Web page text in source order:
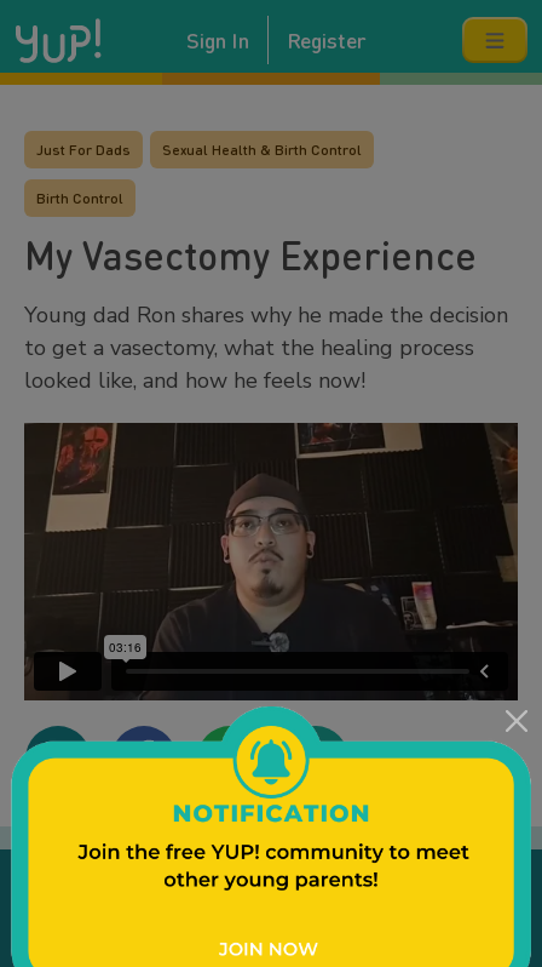
Sign In Register
Just For Dads Sexual Health & Birth Control
Birth Control
My Vasectomy Experience
Young dad Ron shares why he made the decision
to get a vasectomy, what the healing process
looked like, and how he feels now!